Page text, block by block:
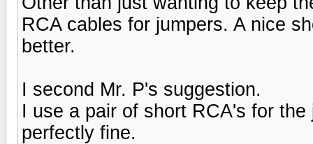
RCA cables for jumpers. A nice
better.
I second Mr. P's suggestion.
I use a pair of short RCA's for
perfectly fine.